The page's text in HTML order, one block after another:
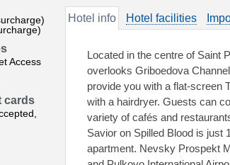
Access
cards
Hotel info Hotel facilities
Located in the centre of Saint
overlooks Griboedova
provide you with a flat-screen
with a hairdryer. Guests can
variety of cafés and
Savior on Spilled Blood is just
apartment. Nevsky Prospekt